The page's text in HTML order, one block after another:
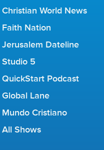
Christian World News
Faith Nation
Jerusalem Dateline
Studio 5
QuickStart Podcast
Global Lane
Mundo Cristiano
All Shows